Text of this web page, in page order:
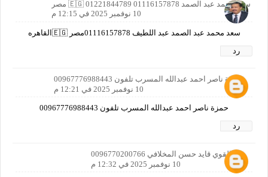
سعد محمد عبد الصمد 01116157878 01221844789 🇪🇬 مصر
10 نوفمبر 2025 في 12:15 م
سعد محمد عبد الصمد عبد اللطيف 01116157878مصر 🇪🇬القاهره
رد
حمزة ناصر احمد عبدالله المسرب تلفون 00967776988443
10 نوفمبر 2025 في 12:21 م
حمزة ناصر احمد عبدالله المسرب تلفون 00967776988443
رد
عبدالقوي قايد حسن المخلافي 0096770200766
10 نوفمبر 2025 في 12:32 م